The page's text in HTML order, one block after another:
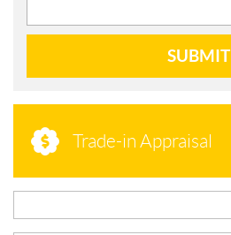
SUBMIT
Trade-in Appraisal